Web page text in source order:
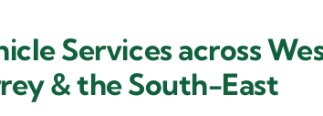
Services across
& the South-East